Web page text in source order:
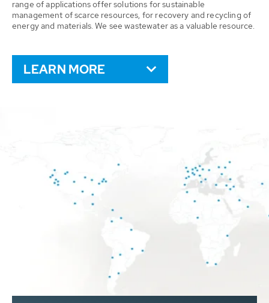
range of applications offer solutions for sustainable
management of scarce resources, for recovery and recycling of
energy and materials. We see wastewater as a valuable resource.
LEARN MORE